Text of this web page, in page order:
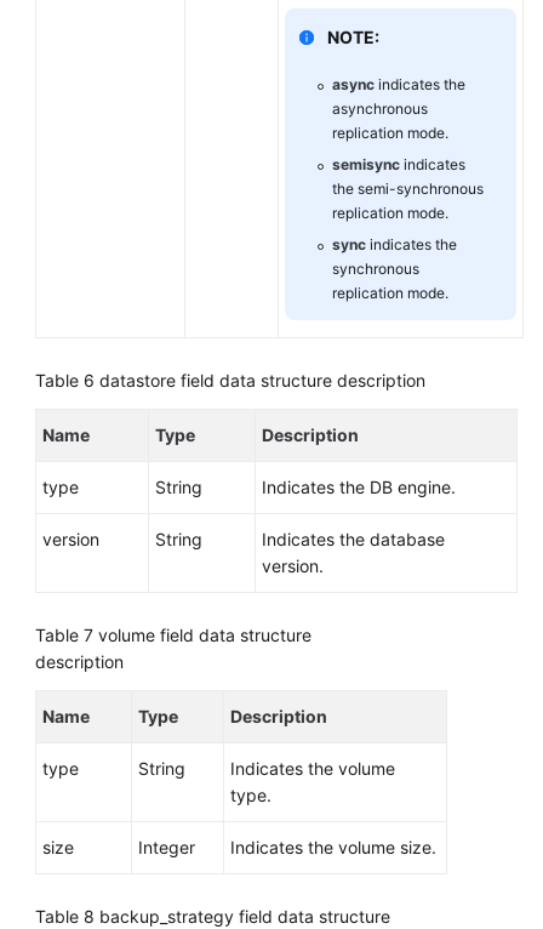
NOTE:
async indicates the
asynchronous
replication mode.
semisync indicates
the semi-synchronous
replication mode.
sync indicates the
synchronous
replication mode.
Table 6 datastore field data structure description
Name Type Description
type String Indicates the DB engine.
version String
Indicates the database
version.
Table 7 volume field data structure
description
Name Type Description
type String
Indicates the volume
type.
size Integer Indicates the volume size.
Table 8 backup_strategy field data structure